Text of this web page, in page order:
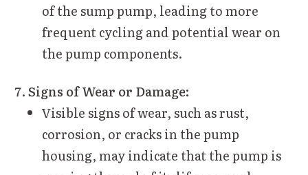
of the sump pump, leading to more
frequent cycling and potential wear on
the pump components.
Signs of Wear or Damage:
Visible signs of wear, such as rust,
corrosion, or cracks in the pump
housing, may indicate that the pump is